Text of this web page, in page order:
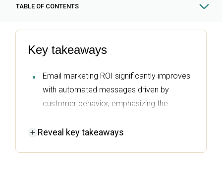
Key takeaways
Email marketing ROI significantly improves
with automated messages driven by
customer behavior, emphasizing the
automation triggers.
Reveal key takeaways
TABLE OF CONTENTS